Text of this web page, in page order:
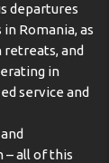
departures
Romania, as
retreats, and
in
service and
– all of this